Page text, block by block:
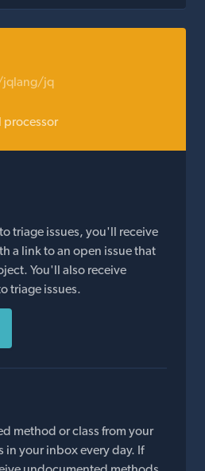
jq
processor
triage issues, you'll receive
a link to an open issue that
You'll also receive
triage issues.
method or class from your
in your inbox every day. If